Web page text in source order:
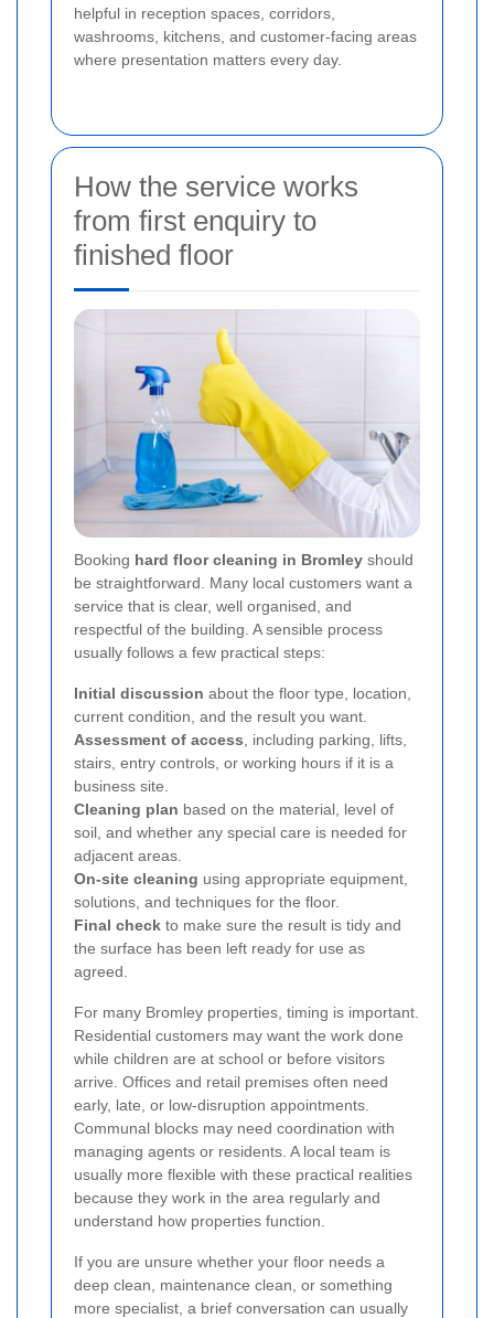
helpful in reception spaces, corridors,
washrooms, kitchens, and customer-facing areas
where presentation matters every day.
How the service works
from first enquiry to
finished floor
Booking hard floor cleaning in Bromley should
be straightforward. Many local customers want a
service that is clear, well organised, and
respectful of the building. A sensible process
usually follows a few practical steps:
Initial discussion about the floor type, location,
current condition, and the result you want.
Assessment of access , including parking, lifts,
stairs, entry controls, or working hours if it is a
business site.
Cleaning plan based on the material, level of
soil, and whether any special care is needed for
adjacent areas.
On-site cleaning using appropriate equipment,
solutions, and techniques for the floor.
Final check to make sure the result is tidy and
the surface has been left ready for use as
agreed.
For many Bromley properties, timing is important.
Residential customers may want the work done
while children are at school or before visitors
arrive. Offices and retail premises often need
early, late, or low-disruption appointments.
Communal blocks may need coordination with
managing agents or residents. A local team is
usually more flexible with these practical realities
because they work in the area regularly and
understand how properties function.
If you are unsure whether your floor needs a
deep clean, maintenance clean, or something
more specialist, a brief conversation can usually